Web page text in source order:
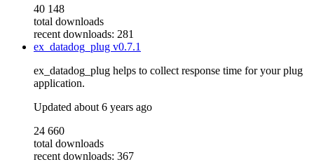
40 148
total downloads
recent downloads: 281
ex_datadog_plug v0.7.1
ex_datadog_plug helps to collect response time for your plug
application.
Updated about 6 years ago
24 660
total downloads
recent downloads: 367